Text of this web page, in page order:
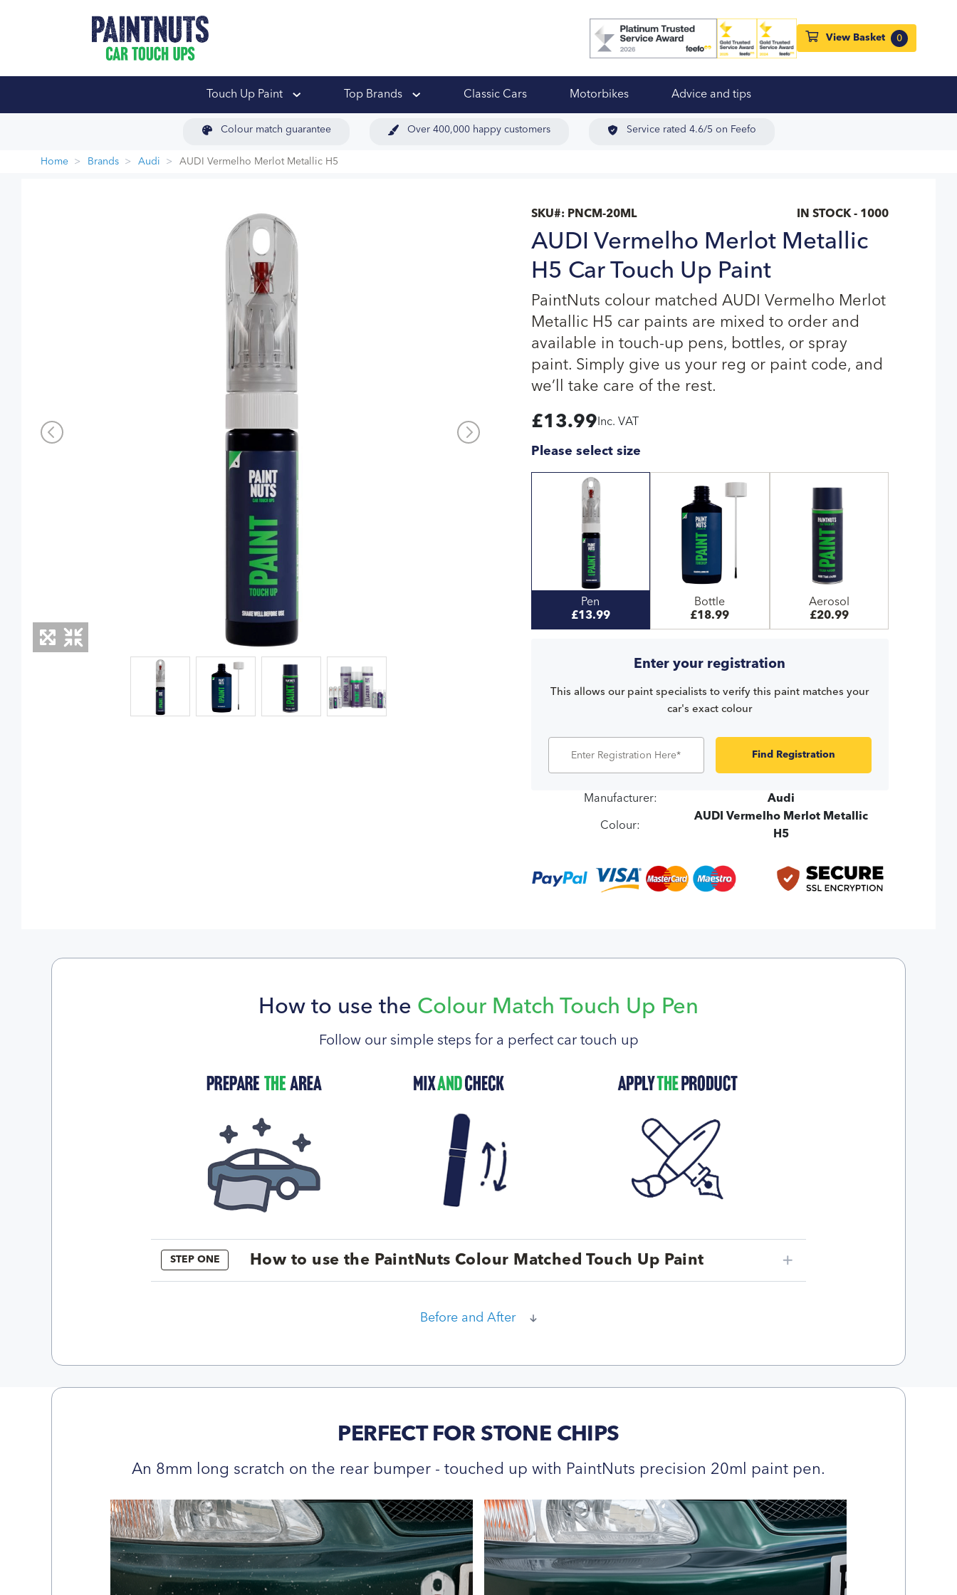
View Basket 0
Touch Up Paint Top Brands Classic Cars Motorbikes Advice and tips
Colour match guarantee Over 400,000 happy customers Service rated 4.6/5 on Feefo
Home Brands Audi AUDI Vermelho Merlot Metallic H5
SKU#: PNCM-20ML IN STOCK - 1000
AUDI Vermelho Merlot Metallic
H5 Car Touch Up Paint
PaintNuts colour matched AUDI Vermelho Merlot
Metallic H5 car paints are mixed to order and
available in touch-up pens, bottles, or spray
paint. Simply give us your reg or paint code, and
we’ll take care of the rest.
£13.99 Inc. VAT
Please select size
Pen
£13.99
Bottle
£18.99
Aerosol
£20.99
Enter your registration
This allows our paint specialists to verify this paint matches your
car's exact colour
Find Registration
Manufacturer: Audi
Colour:
AUDI Vermelho Merlot Metallic
H5
How to use the Colour Match Touch Up Pen
Follow our simple steps for a perfect car touch up
STEP ONE How to use the PaintNuts Colour Matched Touch Up Paint
Before and After
PERFECT FOR STONE CHIPS
An 8mm long scratch on the rear bumper - touched up with PaintNuts precision 20ml paint pen.